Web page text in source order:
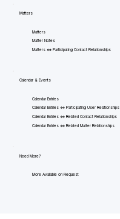
Matters
Matters
Matter Notes
Matters <=> Participating Contact Relationships
Calendar & Events
Calendar Entries
Calendar Entries <=> Participating User Relationships
Calendar Entries <=> Related Contact Relationships
Calendar Entries <=> Related Matter Relationships
Need More?
More Available on Request